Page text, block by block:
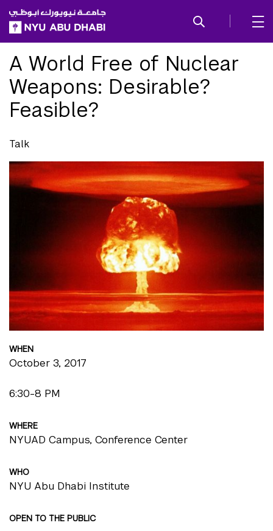
SKIP TO ALL NYU NAVIGATION
SKIP TO MAIN CONTENT
A World Free of Nuclear
Weapons: Desirable?
Feasible?
Talk
WHEN
October 3, 2017
6:30-8 PM
WHERE
NYUAD Campus, Conference Center
WHO
NYU Abu Dhabi Institute
OPEN TO THE PUBLIC